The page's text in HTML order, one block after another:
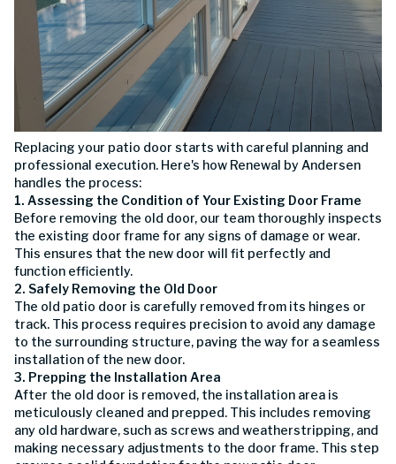
Replacing your patio door starts with careful planning and
professional execution. Here's how Renewal by Andersen
handles the process:
1. Assessing the Condition of Your Existing Door Frame
Before removing the old door, our team thoroughly inspects
the existing door frame for any signs of damage or wear.
This ensures that the new door will fit perfectly and
function efficiently.
2. Safely Removing the Old Door
The old patio door is carefully removed from its hinges or
track. This process requires precision to avoid any damage
to the surrounding structure, paving the way for a seamless
installation of the new door.
3. Prepping the Installation Area
After the old door is removed, the installation area is
meticulously cleaned and prepped. This includes removing
any old hardware, such as screws and weatherstripping, and
making necessary adjustments to the door frame. This step